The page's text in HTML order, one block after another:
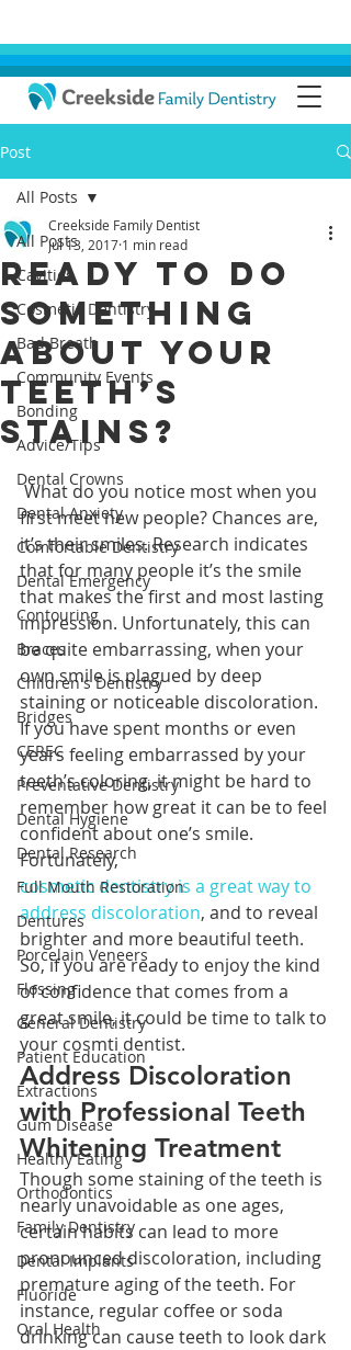
Post
All Posts
Cavities
Cosmetic Dentistry
Bad Breath
Community Events
Bonding
Advice/Tips
Dental Crowns
Dental Anxiety
Comfortable Dentistry
Dental Emergency
Contouring
Braces
Children's Dentistry
Bridges
CEREC
Preventative Dentistry
Dental Hygiene
Dental Research
Full Mouth Restoration
Dentures
Porcelain Veneers
Flossing
General Dentistry
Patient Education
Extractions
Gum Disease
Healthy Eating
Orthodontics
Family Dentistry
Dental Implants
Fluoride
Oral Health
All Posts
Ready to Do
Something
About Your
Teeth’s
Stains?
Creekside Family Dentist
Jul 13, 2017 1 min read
What do you notice most when you
first meet new people? Chances are,
it’s their smiles. Research indicates
that for many people it’s the smile
that makes the first and most lasting
impression. Unfortunately, this can
be quite embarrassing, when your
own smile is plagued by deep
staining or noticeable discoloration.
If you have spent months or even
years feeling embarrassed by your
teeth’s coloring, it might be hard to
remember how great it can be to feel
confident about one’s smile.
Fortunately,
cosmetic dentistry is a great way to
address discoloration, and to reveal
brighter and more beautiful teeth.
So, if you are ready to enjoy the kind
of confidence that comes from a
great smile, it could be time to talk to
your cosmti dentist.
Address Discoloration
with Professional Teeth
Whitening Treatment
Though some staining of the teeth is
nearly unavoidable as one ages,
certain habits can lead to more
pronounced discoloration, including
premature aging of the teeth. For
instance, regular coffee or soda
drinking can cause teeth to look dark